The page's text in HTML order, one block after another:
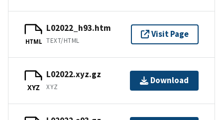
HTML
L02022_h93.htm
TEXT/HTML
Visit Page
XYZ
L02022.xyz.gz
XYZ
Download